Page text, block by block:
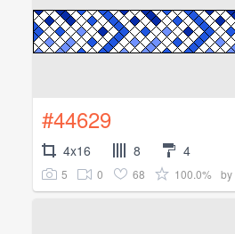
#44629
4x16 8 4
5 0 68 100.0% by